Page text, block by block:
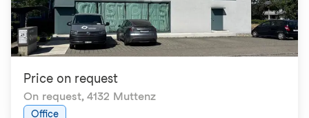
Price on request
On request, 4132 Muttenz
Office